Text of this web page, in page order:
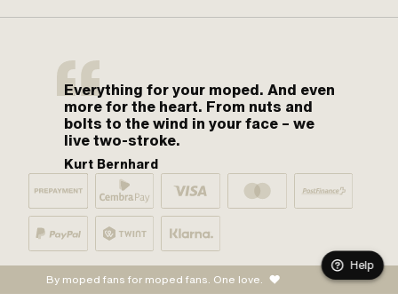
Everything for your moped. And even
more for the heart. From nuts and
bolts to the wind in your face – we
live two-stroke.
Kurt Bernhard
By moped fans for moped fans. One love.
Help